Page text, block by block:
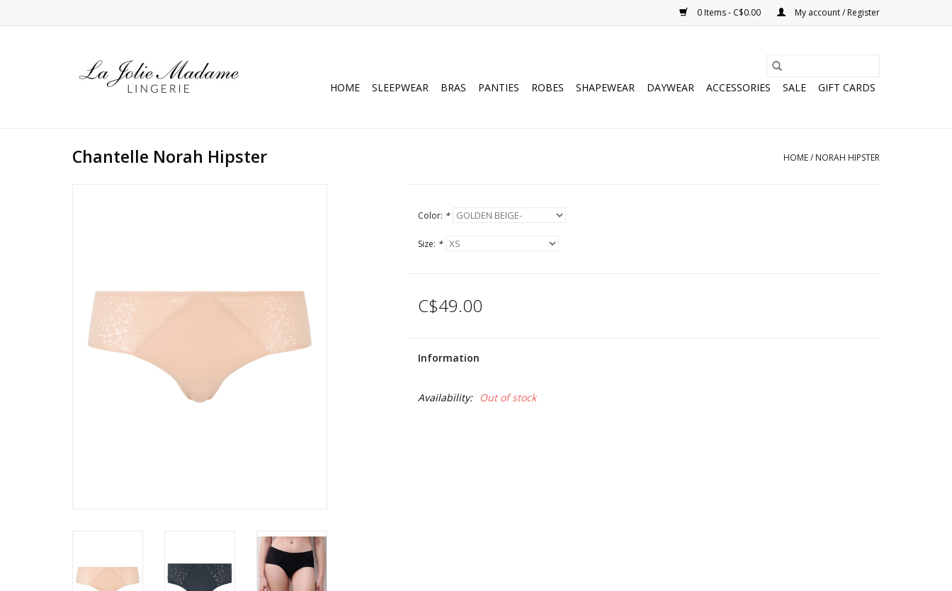
0 Items - C$0.00 My account / Register
HOME SLEEPWEAR BRAS PANTIES ROBES SHAPEWEAR DAYWEAR ACCESSORIES SALE GIFT CARDS
Chantelle Norah Hipster HOME/ NORAH HIPSTER
Color: *
Size: *
C$49.00
Information
Availability: Out of stock